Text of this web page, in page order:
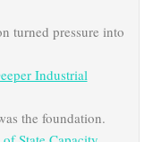
turned pressure into
Industrial
the foundation.